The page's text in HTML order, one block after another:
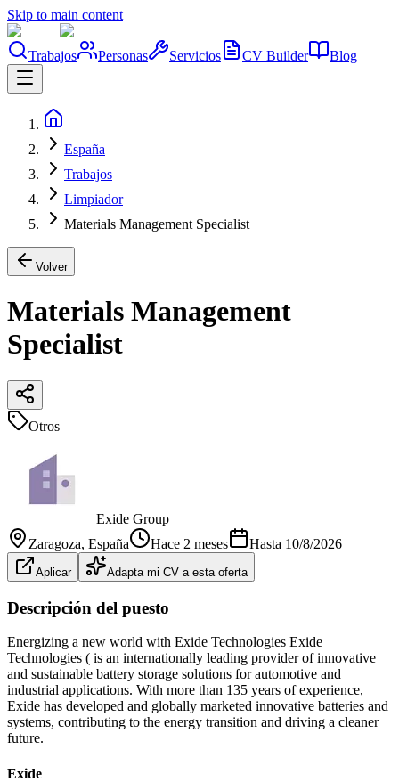
Skip to main content
Trabajos Personas Servicios CV Builder Blog
España
Trabajos
Limpiador
Materials Management Specialist
Volver
Materials Management
Specialist
Otros
Exide Group
Zaragoza, España Hace 2 meses Hasta 10/8/2026
Aplicar Adapta mi CV a esta oferta
Descripción del puesto
Energizing a new world with Exide Technologies Exide
Technologies ( is an internationally leading provider of innovative
and sustainable battery storage solutions for automotive and
industrial applications. With more than 135 years of experience,
Exide has developed and globally marketed innovative batteries and
systems, contributing to the energy transition and driving a cleaner
future.
Exide